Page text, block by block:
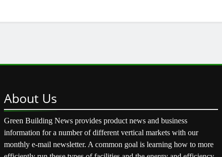
About Us
Green Building News provides product news and business
information for a number of different vertical markets with our
monthly e-mail newsletter. A common goal is learning how to more